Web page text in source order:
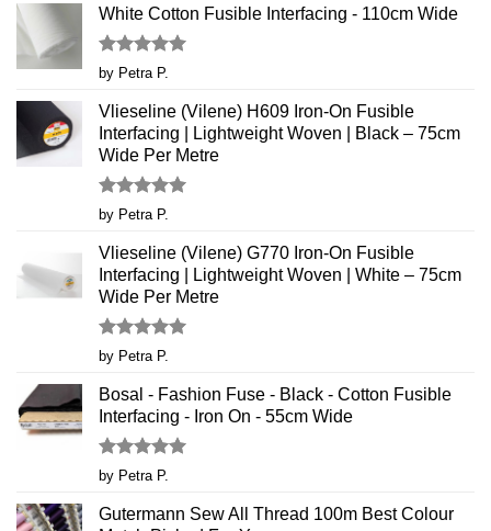
White Cotton Fusible Interfacing - 110cm Wide
Rated5
out of 5
by Petra P.
Vlieseline (Vilene) H609 Iron-On Fusible
Interfacing | Lightweight Woven | Black – 75cm
Wide Per Metre
Rated5
out of 5
by Petra P.
Vlieseline (Vilene) G770 Iron-On Fusible
Interfacing | Lightweight Woven | White – 75cm
Wide Per Metre
Rated5
out of 5
by Petra P.
Bosal - Fashion Fuse - Black - Cotton Fusible
Interfacing - Iron On - 55cm Wide
Rated5
out of 5
by Petra P.
Gutermann Sew All Thread 100m Best Colour